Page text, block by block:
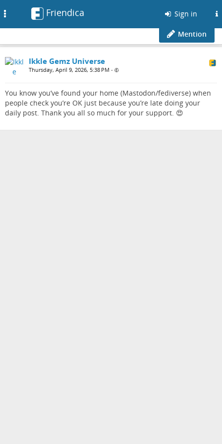
Friendica Sign in
Mention
Ikkle Gemz Universe
Thursday, April 9, 2026, 5:38 PM •
You know you’ve found your home (Mastodon/fediverse) when
people check you’re OK just because you’re late doing your
daily post. Thank you all so much for your support. 😍